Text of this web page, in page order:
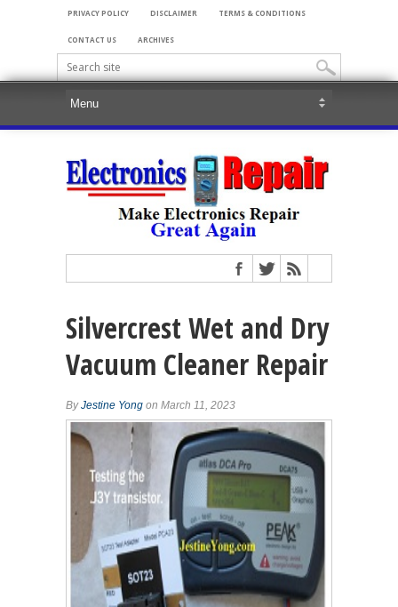
PRIVACY POLICY DISCLAIMER TERMS & CONDITIONS
CONTACT US ARCHIVES
Silvercrest Wet and Dry
Vacuum Cleaner Repair
ByJestine Yong on March 11, 2023